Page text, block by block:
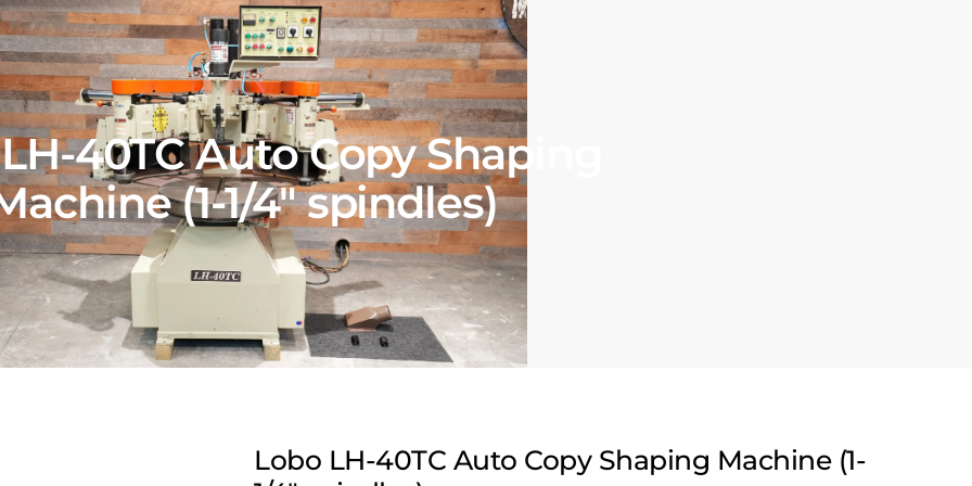
40TC Auto Copy Shaping
(1-1/4″ spindles)
Lobo LH-40TC Auto Copy Shaping Machine (1-